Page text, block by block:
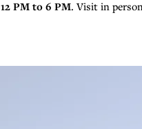
12 PM to 6 PM. Visit in